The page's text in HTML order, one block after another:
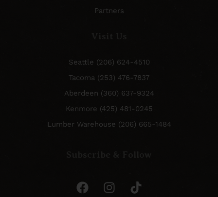
Partners
Seattle (206) 624-4510
Tacoma (253) 476-7837
Aberdeen (360) 637-9324
Kenmore (425) 481-0245
Lumber Warehouse (206) 665-1484